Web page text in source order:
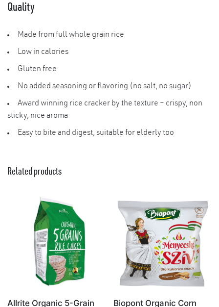
Quality
Made from full whole grain rice
Low in calories
Gluten free
No added seasoning or flavoring (no salt, no sugar)
Award winning rice cracker by the texture – crispy, non
sticky, nice aroma
Easy to bite and digest, suitable for elderly too
Related products
Allrite Organic 5-Grain
Biopont Organic Corn